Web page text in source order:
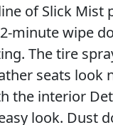
of Slick Mist
minute wipe
The tire
seats look
the interior
look. Dust